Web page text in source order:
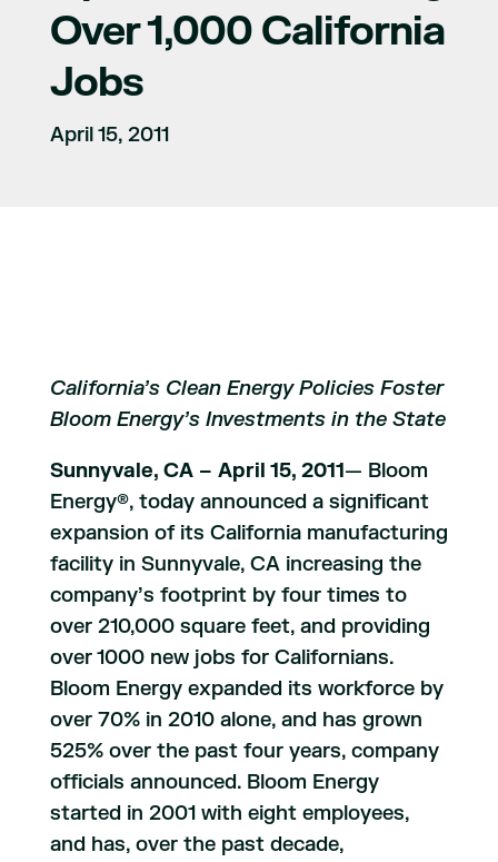
Over 1,000 California
Jobs
April 15, 2011
California’s Clean Energy Policies Foster
Bloom Energy’s Investments in the State
Sunnyvale, CA – April 15, 2011— Bloom
Energy®, today announced a significant
expansion of its California manufacturing
facility in Sunnyvale, CA increasing the
company’s footprint by four times to
over 210,000 square feet, and providing
over 1000 new jobs for Californians.
Bloom Energy expanded its workforce by
over 70% in 2010 alone, and has grown
525% over the past four years, company
officials announced. Bloom Energy
started in 2001 with eight employees,
and has, over the past decade,